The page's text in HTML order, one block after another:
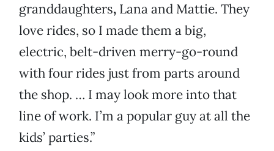
granddaughters, Lana and Mattie. They
love rides, so I made them a big,
electric, belt-driven merry-go-round
with four rides just from parts around
the shop. … I may look more into that
line of work. I’m a popular guy at all the
kids’ parties.”